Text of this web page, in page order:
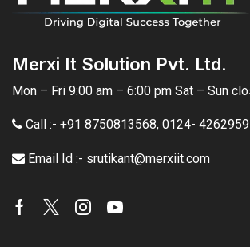
Merxi It Solution Pvt. Ltd.
Mon – Fri 9:00 am – 6:00 pm Sat – Sun
Call :- +91 8750813568, 0124- 4262959
Email Id :- srutikant@merxiit.com